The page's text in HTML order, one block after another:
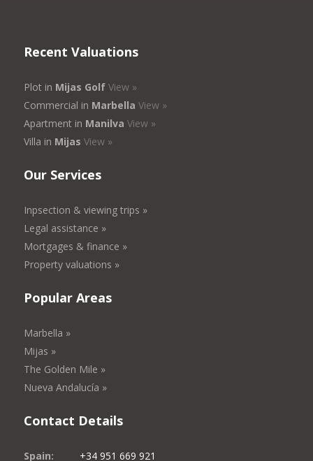
Recent Valuations
Plot in Mijas Golf View »
Commercial in Marbella View »
Apartment in Manilva View »
Villa in Mijas View »
Our Services
Inpsection & viewing trips »
Legal assistance »
Mortgages & finance »
Property valuations »
Popular Areas
Marbella »
Mijas »
The Golden Mile »
Nueva Andalucía »
Contact Details
Spain: +34 951 669 921